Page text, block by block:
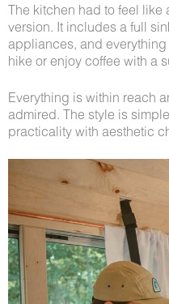
The kitchen had to feel like
version. It includes a full
appliances, and
hike or enjoy coffee with a
Everything is within reach
admired. The style is
practicality with aesthetic